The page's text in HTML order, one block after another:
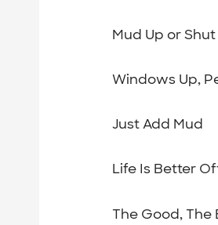
Mud Up or Shut
Windows Up,
Just Add Mud
Life Is Better
The Good, The